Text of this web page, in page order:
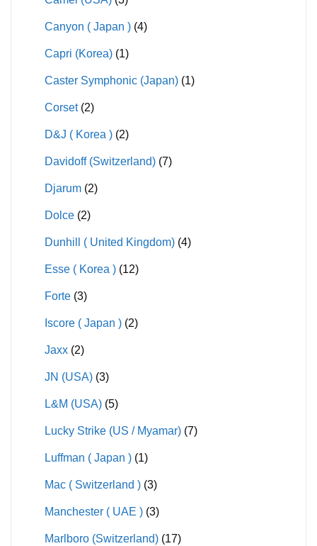
Canyon ( Japan ) (4)
Capri (Korea) (1)
Caster Symphonic (Japan) (1)
Corset (2)
D&J ( Korea ) (2)
Davidoff (Switzerland) (7)
Djarum (2)
Dolce (2)
Dunhill ( United Kingdom) (4)
Esse ( Korea ) (12)
Forte (3)
Iscore ( Japan ) (2)
Jaxx (2)
JN (USA) (3)
L&M (USA) (5)
Lucky Strike (US / Myamar) (7)
Luffman ( Japan ) (1)
Mac ( Switzerland ) (3)
Manchester ( UAE ) (3)
Marlboro (Switzerland) (17)